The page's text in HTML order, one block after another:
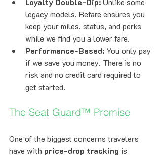
legacy models, Refare ensures you
keep your miles, status, and perks
while we find you a lower fare.
Performance-Based: You only pay
if we save you money. There is no
risk and no credit card required to
get started.
The Seat Guard™ Promise
One of the biggest concerns travelers
have with price-drop tracking is